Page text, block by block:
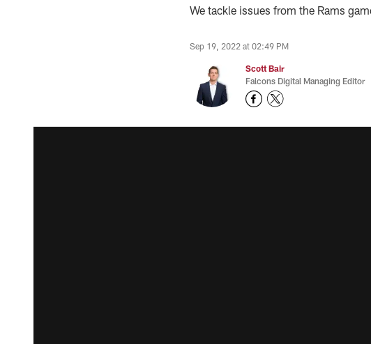
We tackle issues from the Rams
Sep 19, 2022 at 02:49 PM
Scott Bair
Falcons Digital Managing Editor